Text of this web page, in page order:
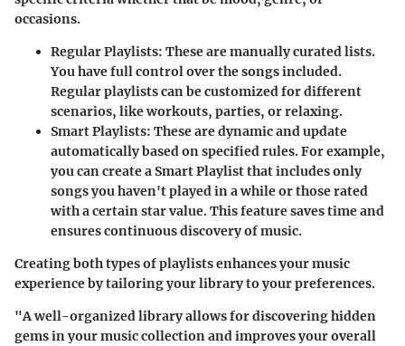
occasions.
Regular Playlists: These are manually curated lists.
You have full control over the songs included.
Regular playlists can be customized for different
scenarios, like workouts, parties, or relaxing.
Smart Playlists: These are dynamic and update
automatically based on specified rules. For example,
you can create a Smart Playlist that includes only
songs you haven't played in a while or those rated
with a certain star value. This feature saves time and
ensures continuous discovery of music.
Creating both types of playlists enhances your music
experience by tailoring your library to your preferences.
"A well-organized library allows for discovering hidden
gems in your music collection and improves your overall